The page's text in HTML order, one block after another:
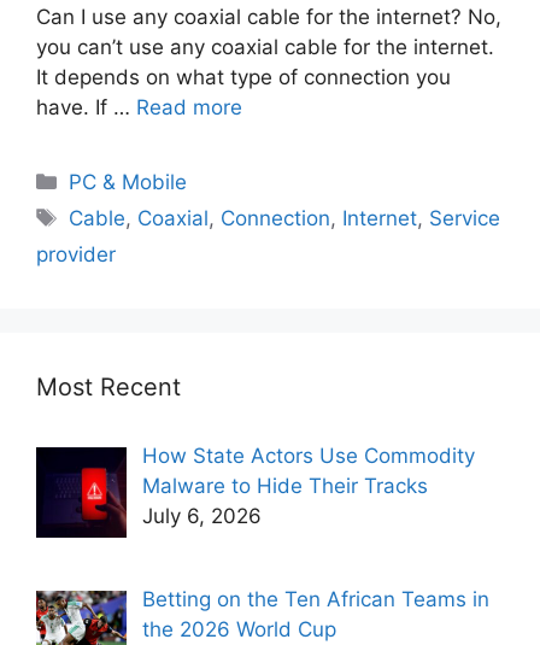
Can I use any coaxial cable for the internet? No,
you can’t use any coaxial cable for the internet.
It depends on what type of connection you
have. If … Read more
PC & Mobile
Cable, Coaxial, Connection, Internet, Service
provider
Most Recent
How State Actors Use Commodity
Malware to Hide Their Tracks
July 6, 2026
Betting on the Ten African Teams in
the 2026 World Cup